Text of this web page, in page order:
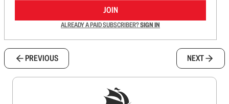
JOIN
ALREADY A PAID SUBSCRIBER?SIGN IN
PREVIOUS NEXT